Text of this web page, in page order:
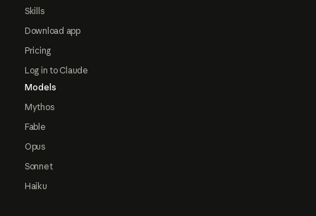
Skills
Download app
Pricing
Log in to Claude
Models
Mythos
Fable
Opus
Sonnet
Haiku